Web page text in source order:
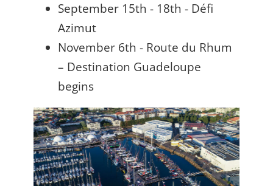
September 15th - 18th - Défi
Azimut
November 6th - Route du Rhum
– Destination Guadeloupe
begins